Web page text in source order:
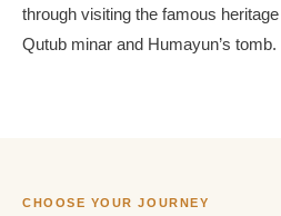
through visiting the famous
Qutub minar and Humayun’s tomb.
CHOOSE YOUR JOURNEY